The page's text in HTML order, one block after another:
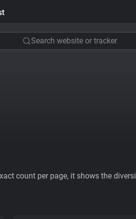
Search website or tracker
count per page, it shows the